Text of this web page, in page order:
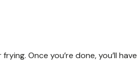
Once you’re done, you’ll have